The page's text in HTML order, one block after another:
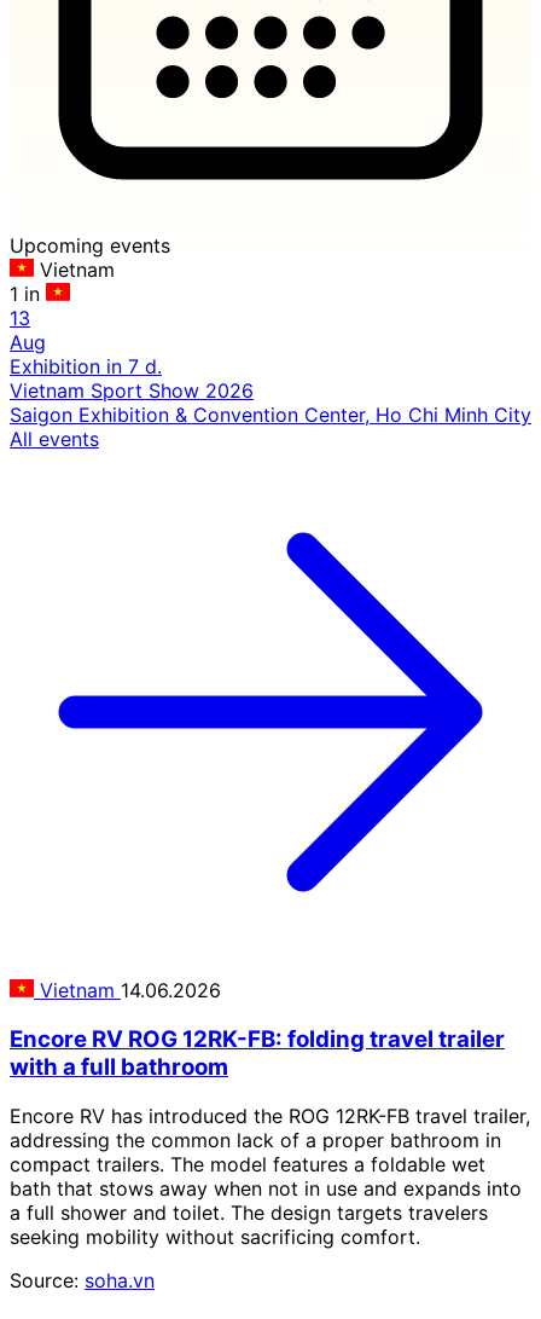
Upcoming events
Vietnam
1 in
13
Aug
Exhibition in 7 d.
Vietnam Sport Show 2026
Saigon Exhibition & Convention Center, Ho Chi Minh City
All events
Vietnam 14.06.2026
Encore RV ROG 12RK-FB: folding travel trailer
with a full bathroom
Encore RV has introduced the ROG 12RK-FB travel trailer,
addressing the common lack of a proper bathroom in
compact trailers. The model features a foldable wet
bath that stows away when not in use and expands into
a full shower and toilet. The design targets travelers
seeking mobility without sacrificing comfort.
Source: soha.vn